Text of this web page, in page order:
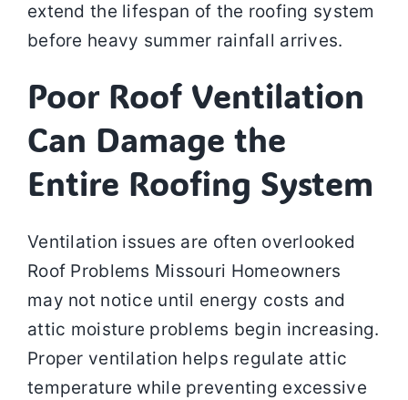
extend the lifespan of the roofing system
before heavy summer rainfall arrives.
Poor Roof Ventilation
Can Damage the
Entire Roofing System
Ventilation issues are often overlooked
Roof Problems Missouri Homeowners
may not notice until energy costs and
attic moisture problems begin increasing.
Proper ventilation helps regulate attic
temperature while preventing excessive